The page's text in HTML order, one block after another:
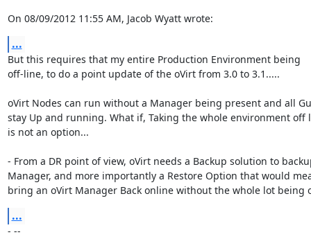
On 08/09/2012 11:55 AM, Jacob Wyatt wrote:
...
But this requires that my entire Production Environment being
off-line, to do a point update of the oVirt from 3.0 to 3.1.....
oVirt Nodes can run without a Manager being present and all
stay Up and running. What if, Taking the whole environment off
is not an option...
- From a DR point of view, oVirt needs a Backup solution to
Manager, and more importantly a Restore Option that would
bring an oVirt Manager Back online without the whole lot being
...
- --